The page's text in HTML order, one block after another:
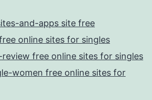
and-apps site free
online sites for singles
review free online sites for singles
women free online sites for